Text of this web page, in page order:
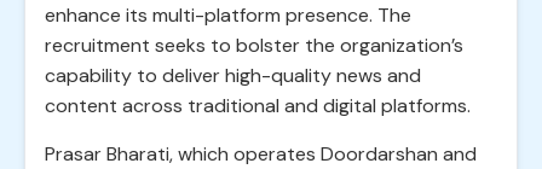
enhance its multi-platform presence. The
recruitment seeks to bolster the organization’s
capability to deliver high-quality news and
content across traditional and digital platforms.
Prasar Bharati, which operates Doordarshan and